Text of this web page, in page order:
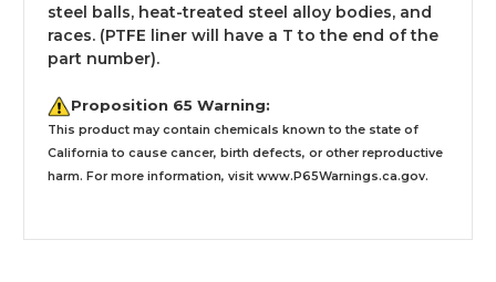
steel balls, heat-treated steel alloy bodies, and
races. (PTFE liner will have a T to the end of the
part number).
Proposition 65 Warning:
This product may contain chemicals known to the state of
California to cause cancer, birth defects, or other reproductive
harm. For more information, visit www.P65Warnings.ca.gov.